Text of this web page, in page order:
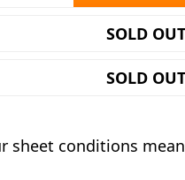
SOLD OUT
SOLD OUT
sheet conditions